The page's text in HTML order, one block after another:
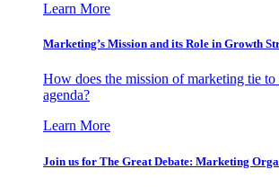
Learn More
Marketing’s Mission and its Role in Growth
How does the mission of marketing tie to
agenda?
Learn More
Join us for The Great Debate: Marketing